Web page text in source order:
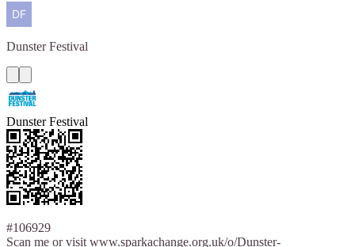
Dunster Festival
Dunster Festival
#106929
Scan me or visit www.sparkachange.org.uk/o/Dunster-